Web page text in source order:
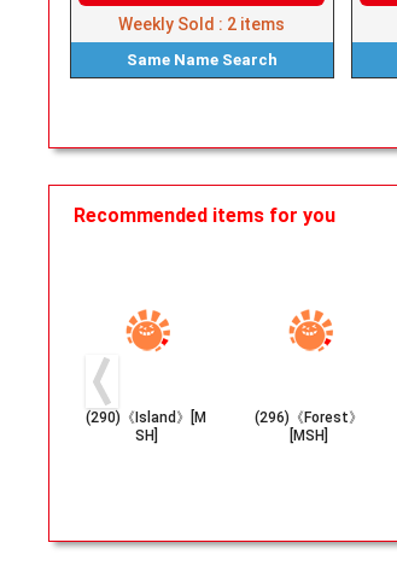
Weekly Sold : 2 items
Same Name Search
Recommended items for you
(290)《Island》[M
SH]
(296)《Forest》
[MSH]